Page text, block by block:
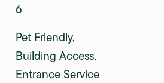
6
Pet Friendly,
Building Access,
Entrance Service